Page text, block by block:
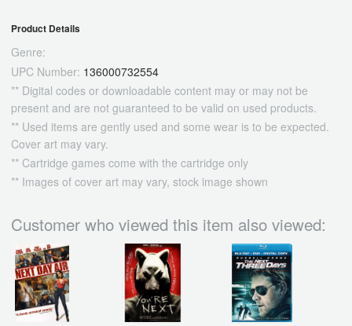
Product Details
Genre:
UPC Number: 136000732554
** Digital codes or downloadable content may or may not be
present and are not guaranteed to be valid on used products.
** Used items are gently used and some wear is to be expected.
Cover art may vary.
** Cartridge games come with the cartridge only
** Images of cover art may vary, stock image shown
Customer who viewed this item also viewed: